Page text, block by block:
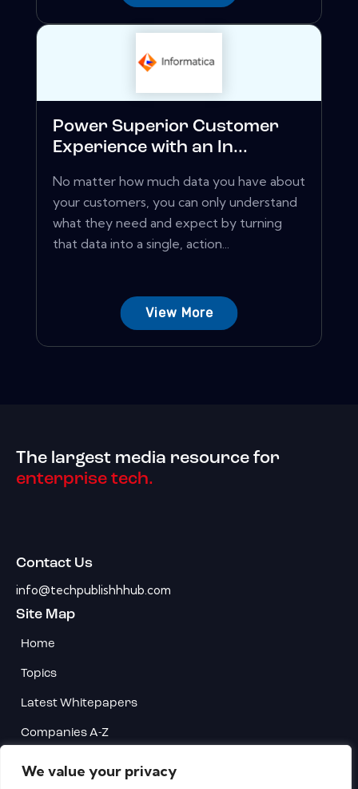
We value your privacy
Power Superior Customer
Experience with an In...
No matter how much data you have about
your customers, you can only understand
what they need and expect by turning
that data into a single, action...
View More
The largest media resource for
enterprise tech.
Contact Us
info@techpublishhhub.com
Site Map
Home
Topics
Latest Whitepapers
Companies A-Z